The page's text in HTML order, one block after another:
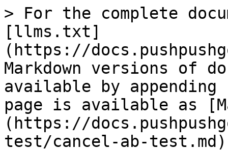
> For the complete
[llms.txt]
(https://
Markdown versions of
available by
page is available as
(https://
test/cancel-ab-